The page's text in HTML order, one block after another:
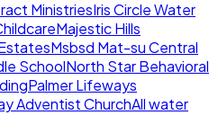
MinistriesIris Circle Water
Majestic Hills
Msbsd Mat-su Central
SchoolNorth Star Behavioral
Palmer Lifeways
Adventist ChurchAll water